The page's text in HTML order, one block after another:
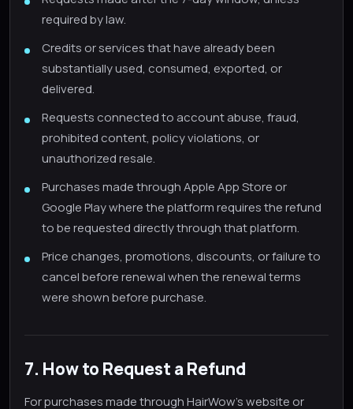
required by law.
Credits or services that have already been
substantially used, consumed, exported, or
delivered.
Requests connected to account abuse, fraud,
prohibited content, policy violations, or
unauthorized resale.
Purchases made through Apple App Store or
Google Play where the platform requires the refund
to be requested directly through that platform.
Price changes, promotions, discounts, or failure to
cancel before renewal when the renewal terms
were shown before purchase.
7. How to Request a Refund
For purchases made through HairWow's website or